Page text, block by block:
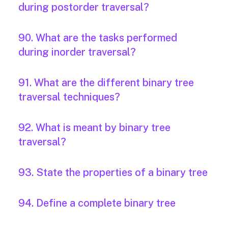
during postorder traversal?
90. What are the tasks performed
during inorder traversal?
91. What are the different binary tree
traversal techniques?
92. What is meant by binary tree
traversal?
93. State the properties of a binary tree
94. Define a complete binary tree